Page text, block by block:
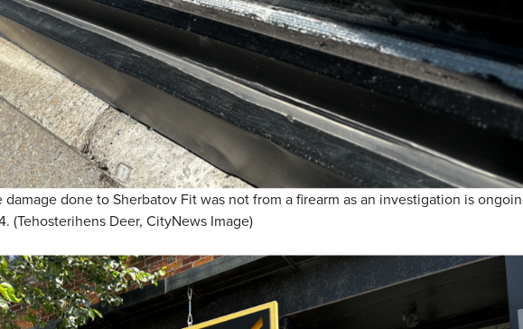
damage done to Sherbatov Fit was not from a firearm as an investigation is
(Tehosterihens Deer, CityNews Image)